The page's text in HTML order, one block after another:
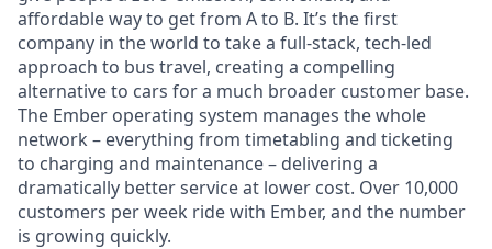
affordable way to get from A to B. It’s the first
company in the world to take a full-stack, tech-led
approach to bus travel, creating a compelling
alternative to cars for a much broader customer base.
The Ember operating system manages the whole
network – everything from timetabling and ticketing
to charging and maintenance – delivering a
dramatically better service at lower cost. Over 10,000
customers per week ride with Ember, and the number
is growing quickly.